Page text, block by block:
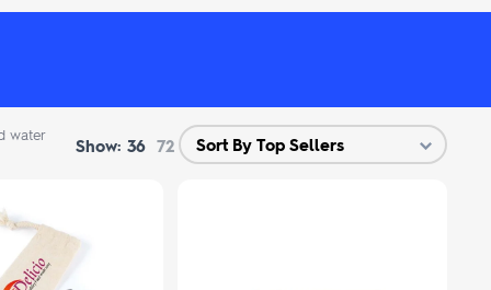
water
Show: 36 72